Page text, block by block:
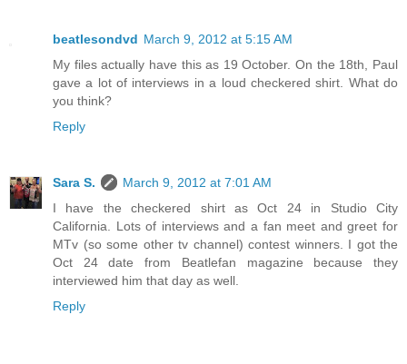
beatlesondvd March 9, 2012 at 5:15 AM
My files actually have this as 19 October. On the 18th, Paul
gave a lot of interviews in a loud checkered shirt. What do
you think?
Reply
Sara S.
March 9, 2012 at 7:01 AM
I have the checkered shirt as Oct 24 in Studio City
California. Lots of interviews and a fan meet and greet for
MTv (so some other tv channel) contest winners. I got the
Oct 24 date from Beatlefan magazine because they
interviewed him that day as well.
Reply